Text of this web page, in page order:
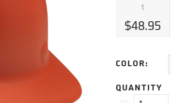
1
$48.95
COLOR:
QUANTITY